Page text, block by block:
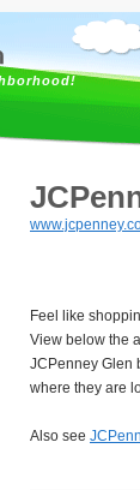
Feel like
View below the
JCPenney Glen
where they are
Also see